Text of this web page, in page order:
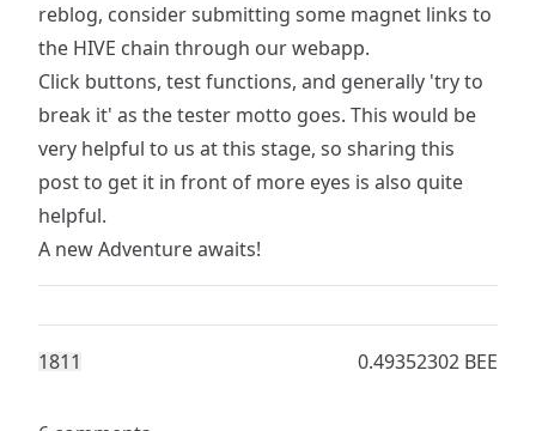
reblog, consider submitting some magnet links to
the HIVE chain through our webapp.
Click buttons, test functions, and generally 'try to
break it' as the tester motto goes. This would be
very helpful to us at this stage, so sharing this
post to get it in front of more eyes is also quite
helpful.
A new Adventure awaits!
1811 0.49352302 BEE